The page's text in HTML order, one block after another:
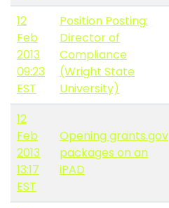
12
Feb
2013
09:23
EST
Position Posting:
Director of
Compliance
(Wright State
University)
12
Feb
2013
13:17
EST
Opening grants.gov
packages on an
iPAD